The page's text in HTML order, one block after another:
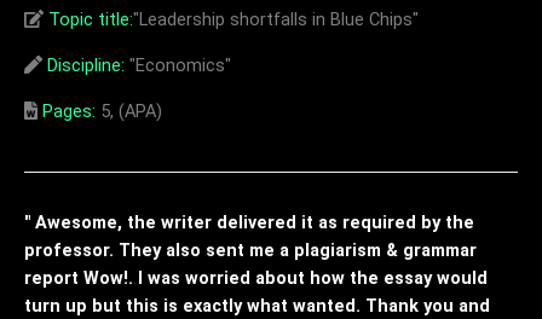
Topic title:"Leadership shortfalls in Blue Chips"
Discipline: "Economics"
Pages: 5, (APA)
" Awesome, the writer delivered it as required by the
professor. They also sent me a plagiarism & grammar
report Wow!. I was worried about how the essay would
turn up but this is exactly what wanted. Thank you and